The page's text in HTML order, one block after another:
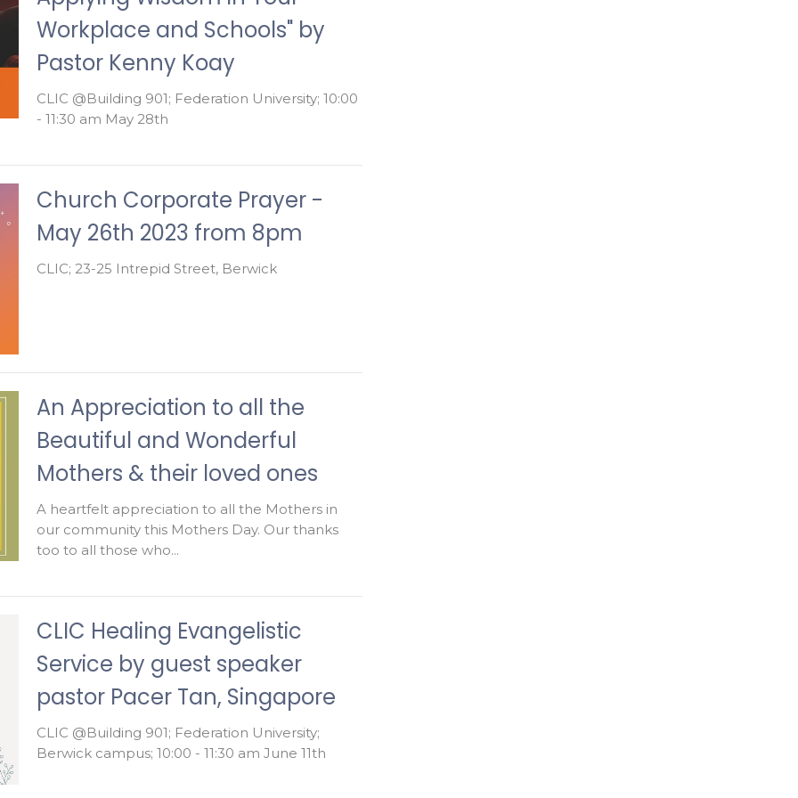
Workplace and Schools" by
Pastor Kenny Koay
CLIC @Building 901; Federation University; 10:00
- 11:30 am May 28th
Church Corporate Prayer -
May 26th 2023 from 8pm
CLIC; 23-25 Intrepid Street, Berwick
An Appreciation to all the
Beautiful and Wonderful
Mothers & their loved ones
A heartfelt appreciation to all the Mothers in
our community this Mothers Day. Our thanks
too to all those who...
CLIC Healing Evangelistic
Service by guest speaker
pastor Pacer Tan, Singapore
CLIC @Building 901; Federation University;
Berwick campus; 10:00 - 11:30 am June 11th